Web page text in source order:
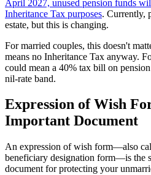
April 2027, unused pension funds
Inheritance Tax purposes. Currently,
estate, but this is changing.
For married couples, this doesn't
means no Inheritance Tax anyway.
could mean a 40% tax bill on
nil-rate band.
Expression of Wish
Important Document
An expression of wish form—also
beneficiary designation form—is the
document for protecting your